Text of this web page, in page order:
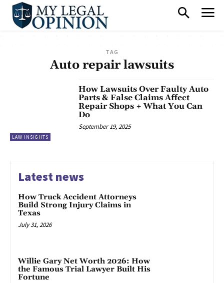
TAG
Auto repair lawsuits
LAW INSIGHTS
How Lawsuits Over Faulty Auto
Parts & False Claims Affect
Repair Shops + What You Can
Do
September 19, 2025
Latest news
How Truck Accident Attorneys
Build Strong Injury Claims in
Texas
July 31, 2026
Willie Gary Net Worth 2026: How
the Famous Trial Lawyer Built His
Fortune